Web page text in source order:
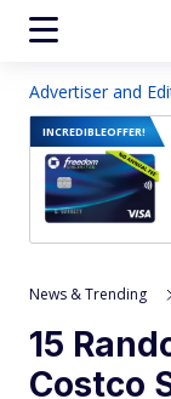
Advertiser and
INCREDIBLEOFFER!
News & Trending
15
Costco